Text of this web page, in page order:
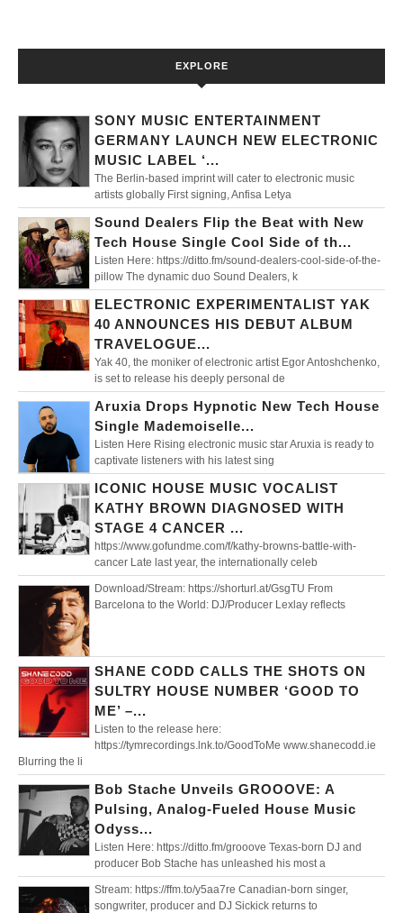
EXPLORE
SONY MUSIC ENTERTAINMENT
GERMANY LAUNCH NEW ELECTRONIC
MUSIC LABEL ‘...
The Berlin-based imprint will cater to electronic music
artists globally First signing, Anfisa Letya
Sound Dealers Flip the Beat with New
Tech House Single Cool Side of th...
Listen Here: https://ditto.fm/sound-dealers-cool-side-of-the-
pillow The dynamic duo Sound Dealers, k
ELECTRONIC EXPERIMENTALIST YAK
40 ANNOUNCES HIS DEBUT ALBUM
TRAVELOGUE...
Yak 40, the moniker of electronic artist Egor Antoshchenko,
is set to release his deeply personal de
Aruxia Drops Hypnotic New Tech House
Single Mademoiselle...
Listen Here Rising electronic music star Aruxia is ready to
captivate listeners with his latest sing
ICONIC HOUSE MUSIC VOCALIST
KATHY BROWN DIAGNOSED WITH
STAGE 4 CANCER ...
https://www.gofundme.com/f/kathy-browns-battle-with-
cancer Late last year, the internationally celeb
Download/Stream: https://shorturl.at/GsgTU From
Barcelona to the World: DJ/Producer Lexlay reflects
SHANE CODD CALLS THE SHOTS ON
SULTRY HOUSE NUMBER ‘GOOD TO
ME’ –...
Listen to the release here:
https://tymrecordings.lnk.to/GoodToMe www.shanecodd.ie
Blurring the li
Bob Stache Unveils GROOOVE: A
Pulsing, Analog-Fueled House Music
Odyss...
Listen Here: https://ditto.fm/grooove Texas-born DJ and
producer Bob Stache has unleashed his most a
Stream: https://ffm.to/y5aa7re Canadian-born singer,
songwriter, producer and DJ Sickick returns to